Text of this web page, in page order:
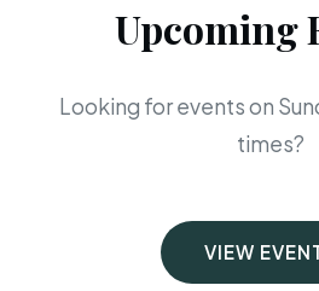
Upcoming
Looking for events on
times?
VIEW